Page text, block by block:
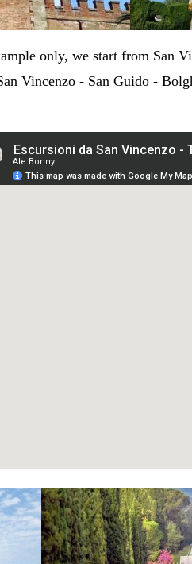
only, we start from San
Vincenzo - San Guido -